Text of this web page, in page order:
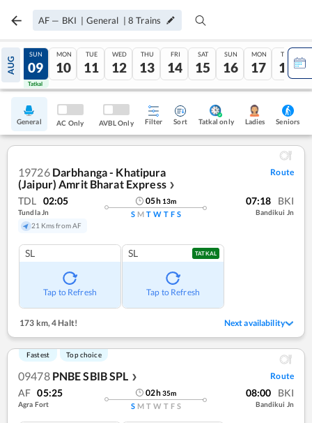
AF — BKI | General |8 Trains
AUG
08
Tatkal
SUN
09
Tatkal
MON
10
TUE
11
WED
12
THU
13
FRI
14
SAT
15
SUN
16
MON
17
TUE
18
General AC Only AVBL Only Filter Sort Tatkal only Ladies Seniors
19726 Darbhanga - Khatipura
(Jaipur) Amrit Bharat Express ❯
Route
TDL 02:05
Tundla Jn
21 Kms from AF
05h 13m
S M T W T F S
07:18 BKI
Bandikui Jn
SL
Tap to Refresh
SL TATKAL
Tap to Refresh
173 km,4 Halt! Next availability
Fastest Top choice
09478 PNBE SBIB SPL ❯ Route
AF 05:25
Agra Fort
02h35m
S M T W T F S
08:00 BKI
Bandikui Jn